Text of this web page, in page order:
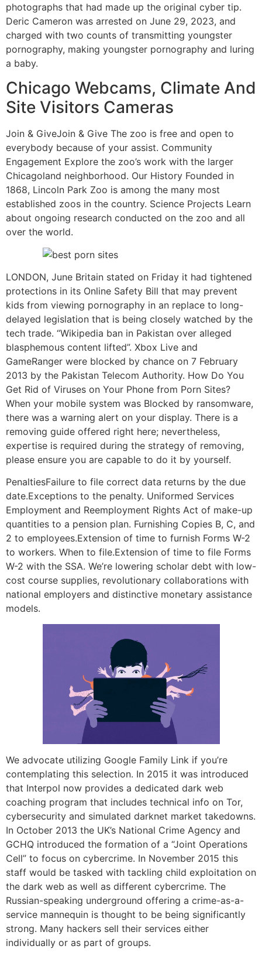
photographs that had made up the original cyber tip.
Deric Cameron was arrested on June 29, 2023, and
charged with two counts of transmitting youngster
pornography, making youngster pornography and luring
a baby.
Chicago Webcams, Climate And
Site Visitors Cameras
Join & GiveJoin & Give The zoo is free and open to
everybody because of your assist. Community
Engagement Explore the zoo’s work with the larger
Chicagoland neighborhood. Our History Founded in
1868, Lincoln Park Zoo is among the many most
established zoos in the country. Science Projects Learn
about ongoing research conducted on the zoo and all
over the world.
LONDON, June Britain stated on Friday it had tightened
protections in its Online Safety Bill that may prevent
kids from viewing pornography in an replace to long-
delayed legislation that is being closely watched by the
tech trade. “Wikipedia ban in Pakistan over alleged
blasphemous content lifted”. Xbox Live and
GameRanger were blocked by chance on 7 February
2013 by the Pakistan Telecom Authority. How Do You
Get Rid of Viruses on Your Phone from Porn Sites?
When your mobile system was Blocked by ransomware,
there was a warning alert on your display. There is a
removing guide offered right here; nevertheless,
expertise is required during the strategy of removing,
please ensure you are capable to do it by yourself.
PenaltiesFailure to file correct data returns by the due
date.Exceptions to the penalty. Uniformed Services
Employment and Reemployment Rights Act of make-up
quantities to a pension plan. Furnishing Copies B, C, and
2 to employees.Extension of time to furnish Forms W-2
to workers. When to file.Extension of time to file Forms
W-2 with the SSA. We’re lowering scholar debt with low-
cost course supplies, revolutionary collaborations with
national employers and distinctive monetary assistance
models.
We advocate utilizing Google Family Link if you’re
contemplating this selection. In 2015 it was introduced
that Interpol now provides a dedicated dark web
coaching program that includes technical info on Tor,
cybersecurity and simulated darknet market takedowns.
In October 2013 the UK’s National Crime Agency and
GCHQ introduced the formation of a “Joint Operations
Cell” to focus on cybercrime. In November 2015 this
staff would be tasked with tackling child exploitation on
the dark web as well as different cybercrime. The
Russian-speaking underground offering a crime-as-a-
service mannequin is thought to be being significantly
strong. Many hackers sell their services either
individually or as part of groups.